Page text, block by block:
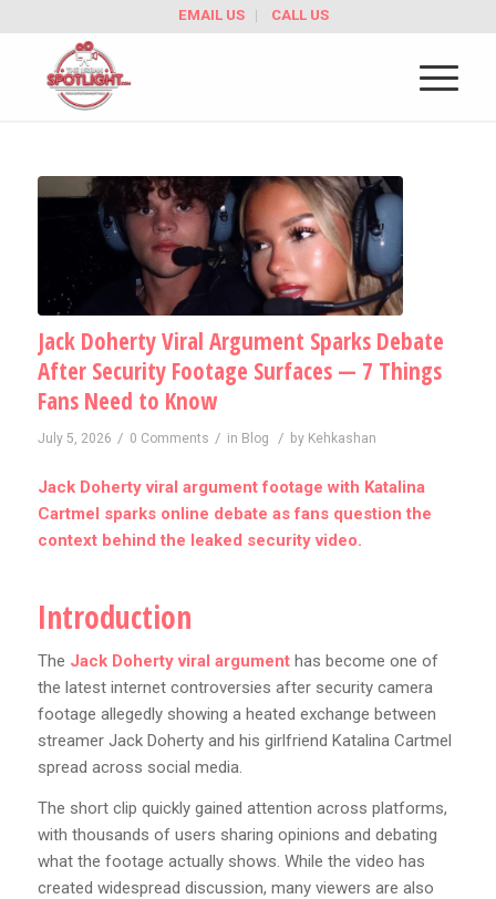
EMAIL US CALL US
Jack Doherty Viral Argument Sparks Debate
After Security Footage Surfaces — 7 Things
Fans Need to Know
July 5, 2026 / 0 Comments / in Blog / by Kehkashan
Jack Doherty viral argument footage with Katalina
Cartmel sparks online debate as fans question the
context behind the leaked security video.
Introduction
The Jack Doherty viral argumenthas become one of
the latest internet controversies after security camera
footage allegedly showing a heated exchange between
streamer Jack Doherty and his girlfriend Katalina Cartmel
spread across social media.
The short clip quickly gained attention across platforms,
with thousands of users sharing opinions and debating
what the footage actually shows. While the video has
created widespread discussion, many viewers are also